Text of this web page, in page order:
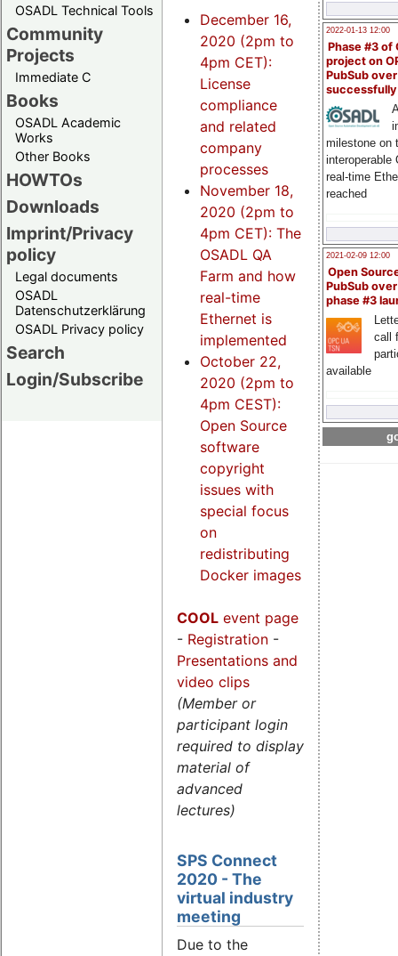
OSADL Technical Tools
Community
Projects
Immediate C
Books
OSADL Academic
Works
Other Books
HOWTOs
Downloads
Imprint/Privacy
policy
Legal documents
OSADL
Datenschutzerklärung
OSADL Privacy policy
Search
Login/Subscribe
2022-01-13 12:00
Phase #3 of
project on
PubSub over
milestone on
interoperable
real-time
reached
2021-02-09 12:00
Open
PubSub
phase #3
call
available
December 16,
2020 (2pm to
4pm CET):
License
compliance
and related
company
processes
November 18,
2020 (2pm to
4pm CET): The
OSADL QA
Farm and how
real-time
Ethernet is
implemented
October 22,
2020 (2pm to
4pm CEST):
Open Source
software
copyright
issues with
special focus
on
redistributing
Docker images
COOL event page
- Registration -
Presentations and
video clips
(Member or
participant login
required to display
material of
advanced
lectures)
SPS Connect
2020 - The
virtual industry
meeting
Due to the